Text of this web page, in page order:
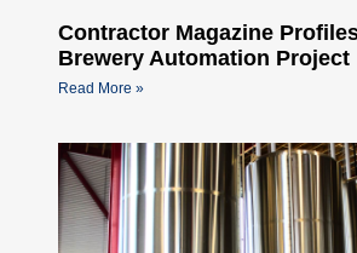
Contractor Magazine
Brewery Automation Project
Read More »